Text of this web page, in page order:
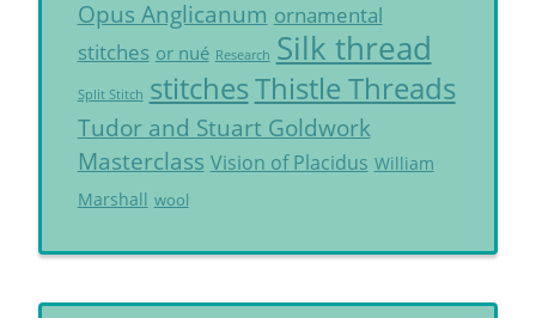
Opus Anglicanum ornamental
stitches or nué Research Silk thread
Split Stitch stitchesThistle Threads
Tudor and Stuart Goldwork
Masterclass Vision of Placidus William
Marshall wool